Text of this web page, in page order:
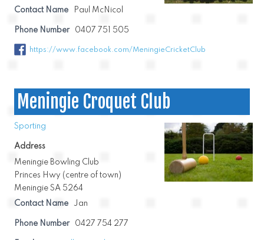
Contact Name
Paul McNicol
Phone Number 0407 751 505
https://www.facebook.com/MeningieCricketClub
Meningie Croquet Club
Sporting
Address
Meningie Bowling Club
Princes Hwy (centre of town)
Meningie SA 5264
Contact Name
Jan
Phone Number 0427 754 277